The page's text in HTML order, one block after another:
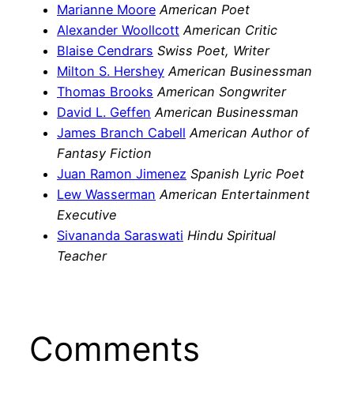
Marianne Moore American Poet
Alexander Woollcott American Critic
Blaise Cendrars Swiss Poet, Writer
Milton S. Hershey American Businessman
Thomas Brooks American Songwriter
David L. Geffen American Businessman
James Branch Cabell American Author of
Fantasy Fiction
Juan Ramon Jimenez Spanish Lyric Poet
Lew Wasserman American Entertainment
Executive
Sivananda Saraswati Hindu Spiritual
Teacher
Comments